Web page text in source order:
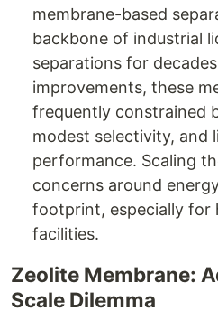
membrane-based
backbone of industrial
separations for
improvements, these
frequently constrained
modest selectivity, and
performance. Scaling
concerns around
footprint, especially for
facilities.
Zeolite Membrane:
Scale Dilemma